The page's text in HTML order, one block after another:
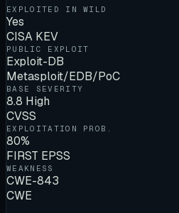
EXPLOITED IN WILD
Yes
CISA KEV
PUBLIC EXPLOIT
Exploit-DB
Metasploit/EDB/PoC
BASE SEVERITY
8.8 High
CVSS
EXPLOITATION PROB.
80%
FIRST EPSS
WEAKNESS
CWE-843
CWE